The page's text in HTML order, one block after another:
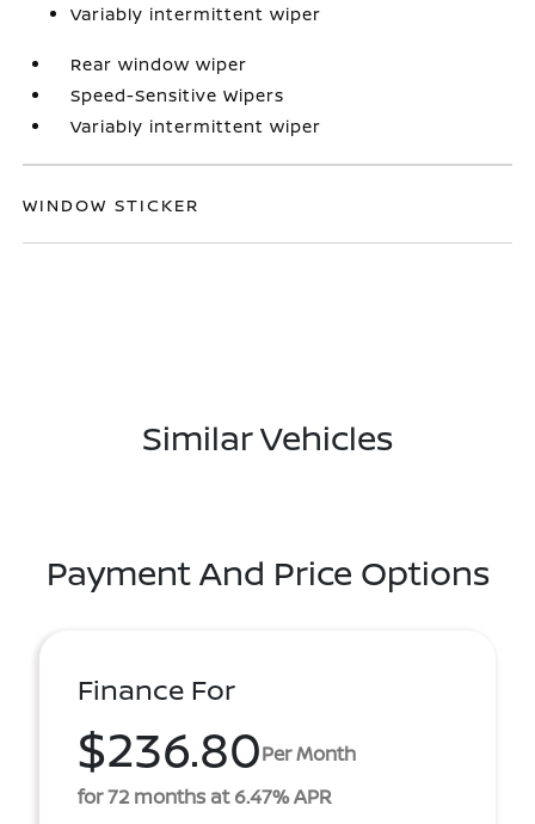
Variably intermittent wiper
Rear window wiper
Speed-Sensitive Wipers
Variably intermittent wiper
WINDOW STICKER
Similar Vehicles
Payment And Price Options
Finance For
$236.80Per Month
for 72 months at 6.47% APR